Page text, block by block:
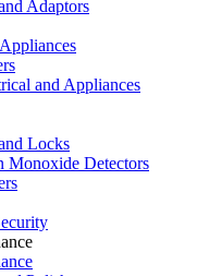
Adaptors
and Appliances
Locks
Monoxide Detectors